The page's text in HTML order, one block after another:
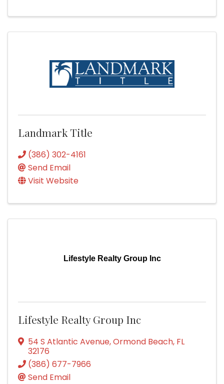
Landmark Title
(386) 302-4161
Send Email
Visit Website
Lifestyle Realty Group Inc
Lifestyle Realty Group Inc
54 S Atlantic Avenue,Ormond Beach, FL
32176
(386) 677-7966
Send Email